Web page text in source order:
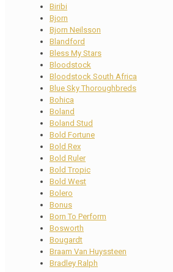
Biribi
Bjorn
Bjorn Neilsson
Blandford
Bless My Stars
Bloodstock
Bloodstock South Africa
Blue Sky Thoroughbreds
Bohica
Boland
Boland Stud
Bold Fortune
Bold Rex
Bold Ruler
Bold Tropic
Bold West
Bolero
Bonus
Born To Perform
Bosworth
Bougardt
Braam Van Huyssteen
Bradley Ralph